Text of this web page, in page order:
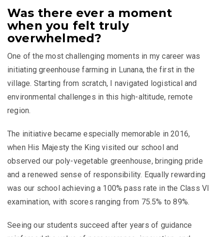
Was there ever a moment
when you felt truly
overwhelmed?
One of the most challenging moments in my career was
initiating greenhouse farming in Lunana, the first in the
village. Starting from scratch, I navigated logistical and
environmental challenges in this high-altitude, remote
region.
The initiative became especially memorable in 2016,
when His Majesty the King visited our school and
observed our poly-vegetable greenhouse, bringing pride
and a renewed sense of responsibility. Equally rewarding
was our school achieving a 100% pass rate in the Class VI
examination, with scores ranging from 75.5% to 89%.
Seeing our students succeed after years of guidance